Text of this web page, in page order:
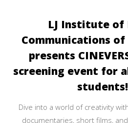
LJ Institute of
Communications
presents
screening event for
students!
Dive into a world of creativity
documentaries, short films,